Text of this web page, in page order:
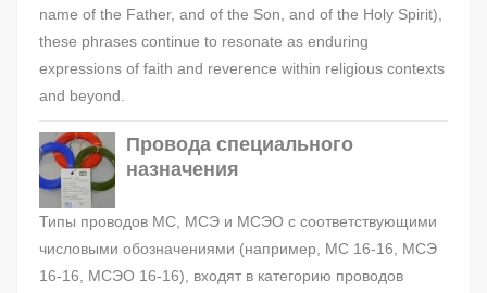
name of the Father, and of the Son, and of the Holy Spirit),
these phrases continue to resonate as enduring
expressions of faith and reverence within religious contexts
and beyond.
Провода специального
назначения
Типы проводов МС, МСЭ и МСЭО с соответствующими
числовыми обозначениями (например, МС 16-16, МСЭ
16-16, МСЭО 16-16), входят в категорию проводов